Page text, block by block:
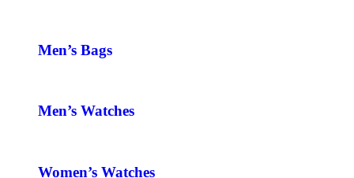
Men’s Bags
Men’s Watches
Women’s Watches